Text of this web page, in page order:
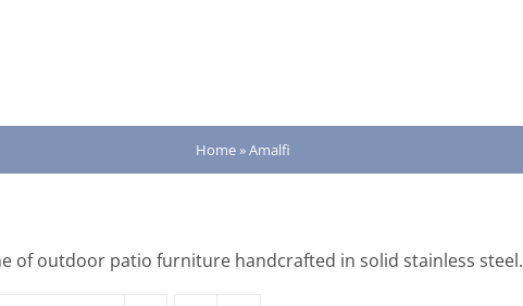
Home»Amalfi
of outdoor patio furniture handcrafted in solid stainless steel.